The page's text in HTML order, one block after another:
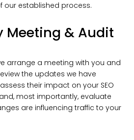
our established process.
Meeting & Audit
arrange a meeting with you and
the updates we have
their impact on your SEO
most importantly, evaluate
are influencing traffic to your